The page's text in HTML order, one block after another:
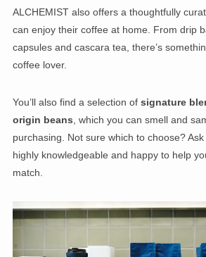
ALCHEMIST also offers a thoughtfully
can enjoy their coffee at home. From drip
capsules and cascara tea, there’s
coffee lover.
You’ll also find a selection of signature
origin beans , which you can smell and
purchasing. Not sure which to choose?
highly knowledgeable and happy to help
match.